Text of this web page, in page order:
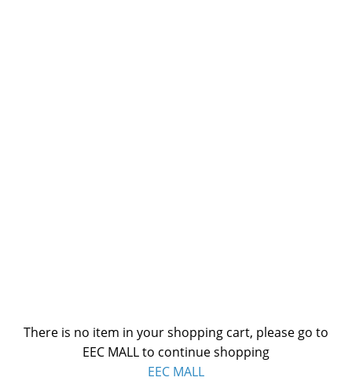
There is no item in your shopping cart, please go to
EEC MALL to continue shopping
EEC MALL